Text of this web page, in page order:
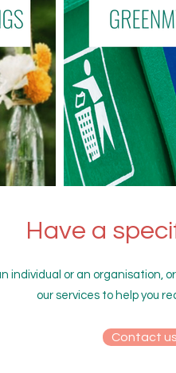
Have a
individual or an organisation,
our services to help you
Contact